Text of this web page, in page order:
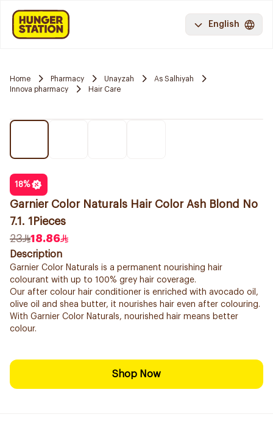
English
Home Pharmacy Unayzah
As Salhiyah
Innova pharmacy
Hair Care
18%
Garnier Color Naturals Hair Color Ash Blond No
7.1. 1Pieces
23
18.86
Description
Garnier Color Naturals is a permanent nourishing hair
colourant with up to 100% grey hair coverage.
Our after colour hair conditioner is enriched with avocado oil,
olive oil and shea butter, it nourishes hair even after colouring.
With Garnier Color Naturals, nourished hair means better
colour.
Shop Now